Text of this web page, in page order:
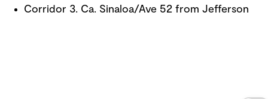
Corridor 3. Ca. Sinaloa/Ave 52 from Jefferson